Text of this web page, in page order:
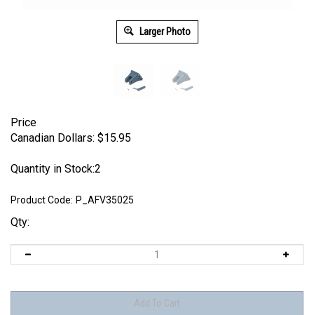
Larger Photo
Price
Canadian Dollars: $15.95
Quantity in Stock:2
Product Code: P_AFV35025
Qty: